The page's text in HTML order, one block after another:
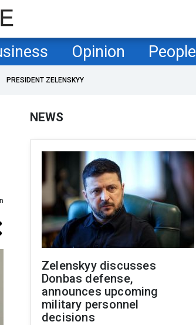
Opinion People
PRESIDENT ZELENSKYY
NEWS
Zelenskyy discusses
Donbas defense,
announces upcoming
military personnel
decisions